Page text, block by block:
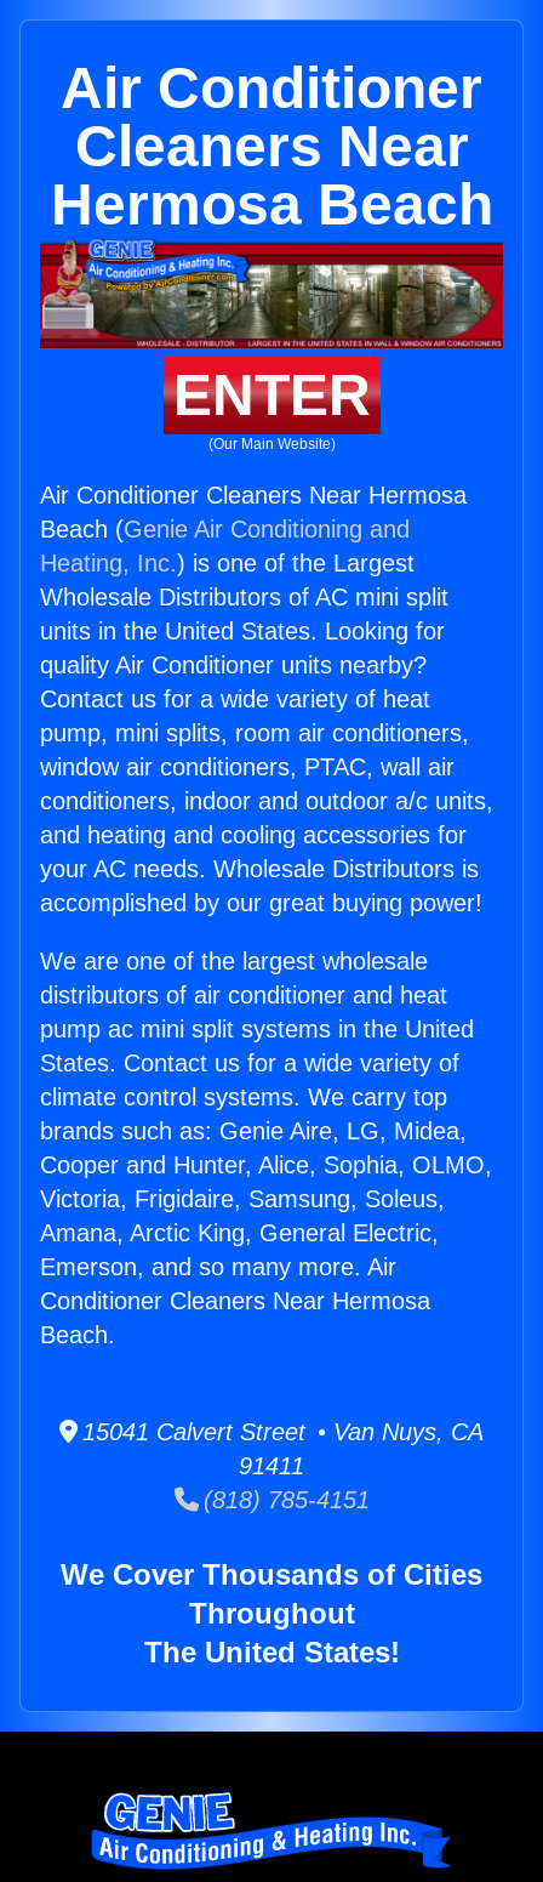
Air Conditioner
Cleaners Near
Hermosa Beach
ENTER
(Our Main Website)
Air Conditioner Cleaners Near Hermosa
Beach (Genie Air Conditioning and
Heating, Inc.) is one of the Largest
Wholesale Distributors of AC mini split
units in the United States. Looking for
quality Air Conditioner units nearby?
Contact us for a wide variety of heat
pump, mini splits, room air conditioners,
window air conditioners, PTAC, wall air
conditioners, indoor and outdoor a/c units,
and heating and cooling accessories for
your AC needs. Wholesale Distributors is
accomplished by our great buying power!
We are one of the largest wholesale
distributors of air conditioner and heat
pump ac mini split systems in the United
States. Contact us for a wide variety of
climate control systems. We carry top
brands such as: Genie Aire, LG, Midea,
Cooper and Hunter, Alice, Sophia, OLMO,
Victoria, Frigidaire, Samsung, Soleus,
Amana, Arctic King, General Electric,
Emerson, and so many more. Air
Conditioner Cleaners Near Hermosa
Beach.
15041 Calvert Street • Van Nuys, CA
91411
(818) 785-4151
We Cover Thousands of Cities
Throughout
The United States!